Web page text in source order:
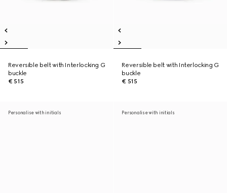
Reversible belt with Interlocking G
buckle
€ 515
Reversible belt with Interlocking G
buckle
€ 515
Personalise with initials Personalise with initials